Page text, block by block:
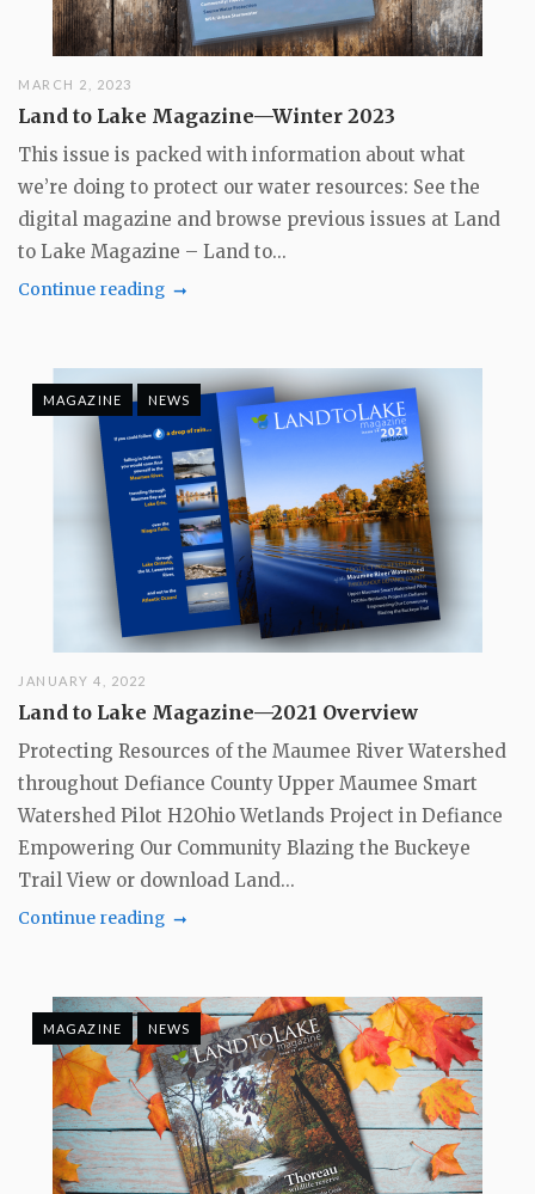
MARCH 2, 2023
Land to Lake Magazine—Winter 2023
This issue is packed with information about what
we’re doing to protect our water resources: See the
digital magazine and browse previous issues at Land
to Lake Magazine – Land to...
Continue reading
MAGAZINE NEWS
JANUARY 4, 2022
Land to Lake Magazine—2021 Overview
Protecting Resources of the Maumee River Watershed
throughout Defiance County Upper Maumee Smart
Watershed Pilot H2Ohio Wetlands Project in Defiance
Empowering Our Community Blazing the Buckeye
Trail View or download Land...
Continue reading
MAGAZINE NEWS